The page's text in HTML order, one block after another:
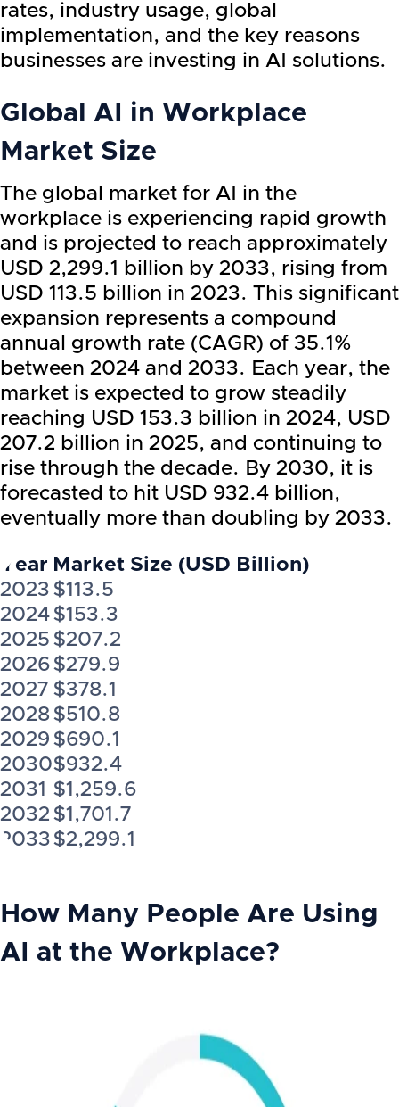
rates, industry usage, global
implementation, and the key reasons
businesses are investing in AI solutions.
Global AI in Workplace
Market Size
The global market for AI in the
workplace is experiencing rapid growth
and is projected to reach approximately
USD 2,299.1 billion by 2033, rising from
USD 113.5 billion in 2023. This significant
expansion represents a compound
annual growth rate (CAGR) of 35.1%
between 2024 and 2033. Each year, the
market is expected to grow steadily
reaching USD 153.3 billion in 2024, USD
207.2 billion in 2025, and continuing to
rise through the decade. By 2030, it is
forecasted to hit USD 932.4 billion,
eventually more than doubling by 2033.
Year Market Size (USD Billion)
2023 $113.5
2024$153.3
2025 $207.2
2026$279.9
2027 $378.1
2028 $510.8
2029 $690.1
2030$932.4
2031 $1,259.6
2032 $1,701.7
2033$2,299.1
How Many People Are Using
AI at the Workplace?